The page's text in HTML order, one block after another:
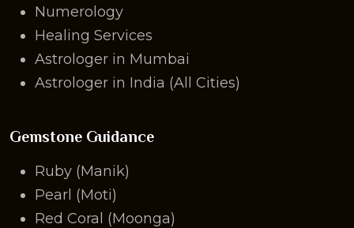
Numerology
Healing Services
Astrologer in Mumbai
Astrologer in India (All Cities)
Gemstone Guidance
Ruby (Manik)
Pearl (Moti)
Red Coral (Moonga)